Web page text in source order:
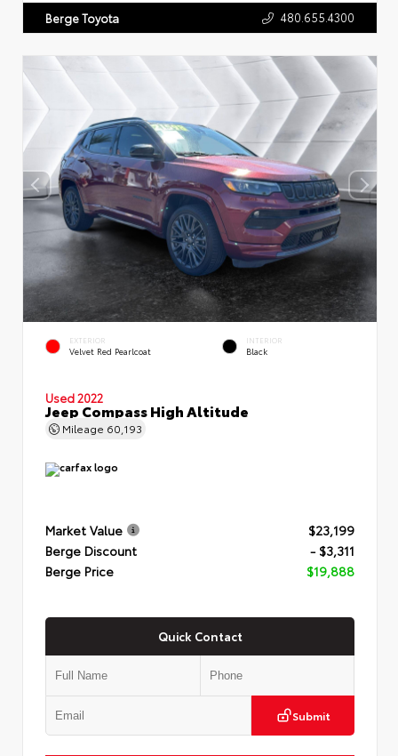
Berge Toyota 480.655.4300
EXTERIOR
Velvet Red Pearlcoat
INTERIOR
Black
Used 2022
Jeep Compass High Altitude
Mileage 60,193
Market Value
$23,199
Berge Discount
- $3,311
Berge Price
$19,888
Quick Contact
Submit